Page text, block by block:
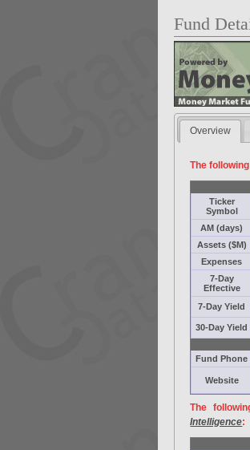
Fund
Overview
The
Ticker
Symbol
AM (days)
Assets ($M)
Expenses
7-Day
Effective
7-Day Yield
30-Day Yield
Fund Phone
Website
The
Intelligence: